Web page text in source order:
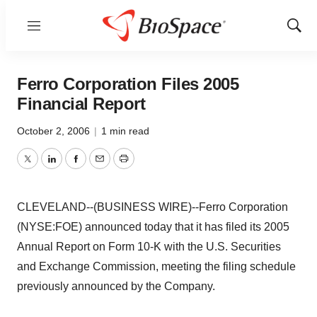
Menu
Show
Ferro Corporation Files 2005
Financial Report
October 2, 2006 | 1 min read
TwitterLinkedInFacebook
EmailPrint
CLEVELAND--(BUSINESS WIRE)--Ferro Corporation
(NYSE:FOE) announced today that it has filed its 2005
Annual Report on Form 10-K with the U.S. Securities
and Exchange Commission, meeting the filing schedule
previously announced by the Company.